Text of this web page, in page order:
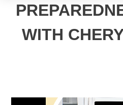
WITH